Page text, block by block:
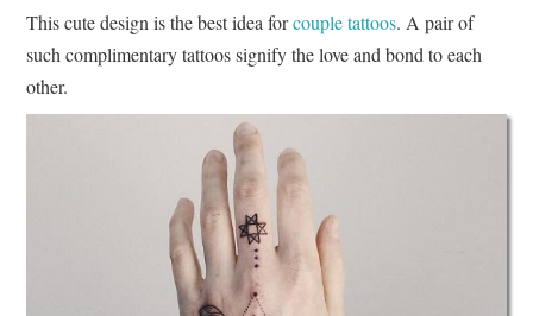
This cute design is the best idea forcouple tattoos. A pair of
such complimentary tattoos signify the love and bond to each
other.